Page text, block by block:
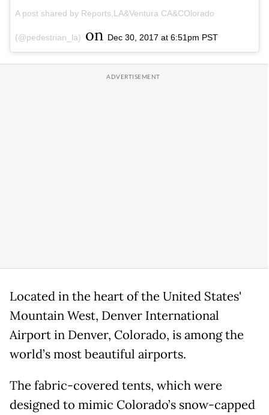
A post shared by Reports,LA&Ventura CA&COlorado
(@pedestrian_la) on Dec 30, 2017 at 6:51pm PST
Located in the heart of the United States'
Mountain West, Denver International
Airport in Denver, Colorado, is among the
world’s most beautiful airports.
The fabric-covered tents, which were
designed to mimic Colorado’s snow-capped